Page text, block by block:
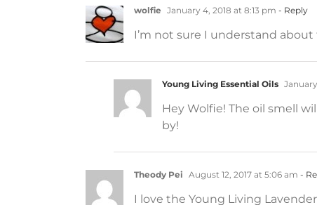
wolfie January 4, 2018 at 8:13 pm - Reply
I’m not sure I understand
Young Living Essential Oils
Hey Wolfie! The oil smell
by!
Theody Pei August 12, 2017 at 5:06 am -
I love the Young Living